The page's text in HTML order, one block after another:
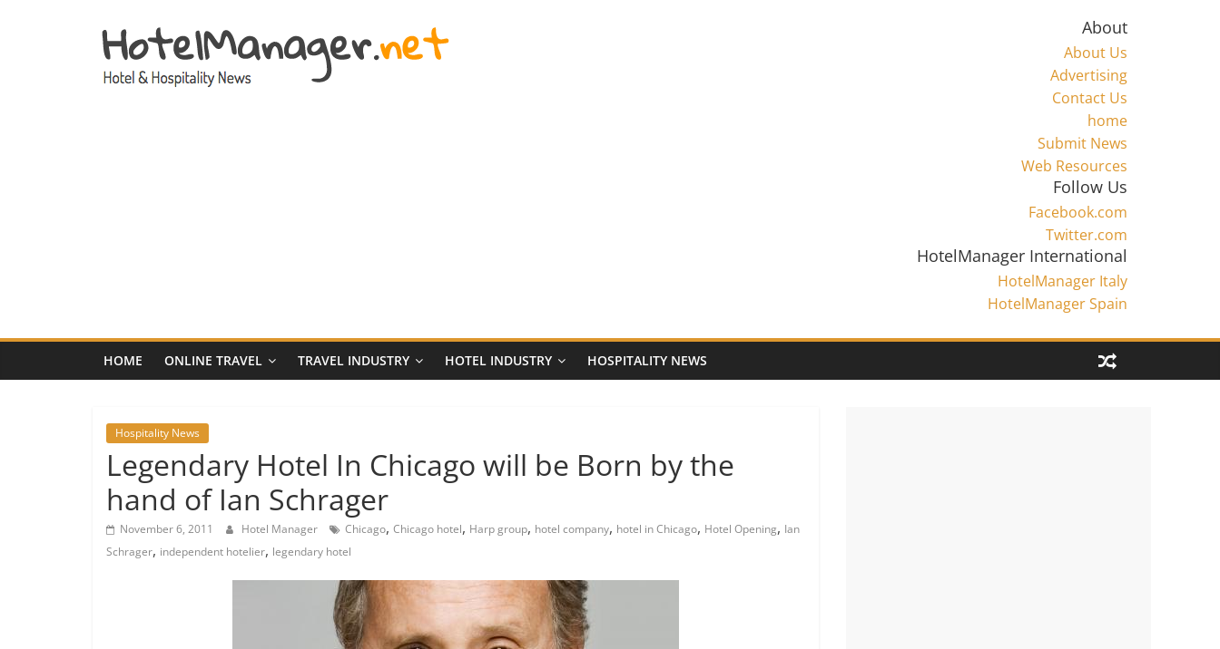
Hotel
and
Hotel
Marketing
About
About Us
Advertising
Contact Us
home
Submit News
Web Resources
Follow Us
Facebook.com
Twitter.com
HotelManager International
HotelManager Italy
HotelManager Spain
HOME ONLINE TRAVEL TRAVEL INDUSTRY HOTEL INDUSTRY HOSPITALITY NEWS
Hospitality News
Legendary Hotel In Chicago will be Born by the
hand of Ian Schrager
November 6, 2011 Hotel Manager Chicago, Chicago hotel, Harp group, hotel company, hotel in Chicago, Hotel Opening, Ian
Schrager, independent hotelier, legendary hotel